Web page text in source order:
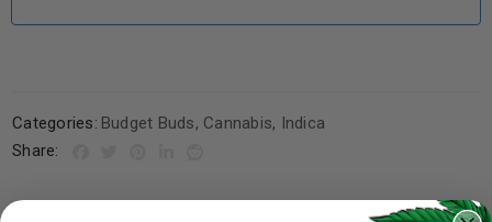
Categories: Budget Buds, Cannabis, Indica
Share: